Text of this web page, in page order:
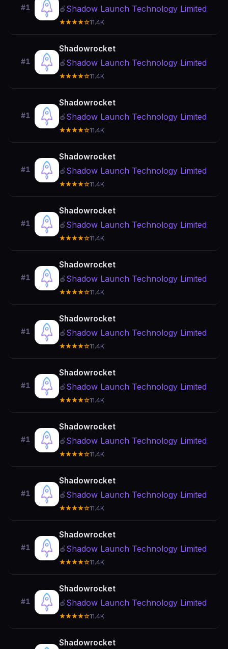
#1 🍎 Shadow Launch Technology Limited
★★★★☆11.4K
#1
Shadowrocket
🍎 Shadow Launch Technology Limited
★★★★☆11.4K
#1
Shadowrocket
🍎 Shadow Launch Technology Limited
★★★★☆11.4K
#1
Shadowrocket
🍎 Shadow Launch Technology Limited
★★★★☆11.4K
#1
Shadowrocket
🍎 Shadow Launch Technology Limited
★★★★☆11.4K
#1
Shadowrocket
🍎 Shadow Launch Technology Limited
★★★★☆11.4K
#1
Shadowrocket
🍎 Shadow Launch Technology Limited
★★★★☆11.4K
#1
Shadowrocket
🍎 Shadow Launch Technology Limited
★★★★☆11.4K
#1
Shadowrocket
🍎 Shadow Launch Technology Limited
★★★★☆11.4K
#1
Shadowrocket
🍎 Shadow Launch Technology Limited
★★★★☆11.4K
#1
Shadowrocket
🍎 Shadow Launch Technology Limited
★★★★☆11.4K
#1
Shadowrocket
🍎 Shadow Launch Technology Limited
★★★★☆11.4K
Shadowrocket